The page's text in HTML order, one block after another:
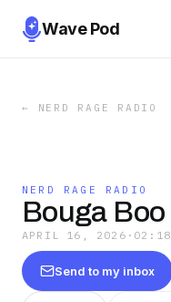
Wave Pod
← NERD RAGE RADIO
NERD RAGE RADIO
Bouga Boo
APRIL 16, 2026 ·
Send to my inbox